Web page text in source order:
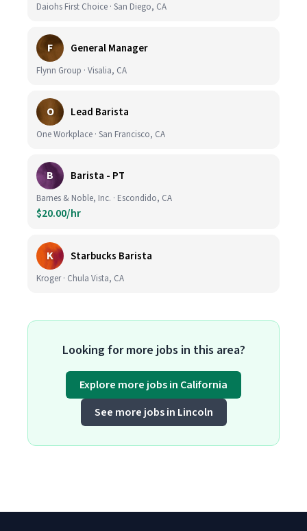
Daiohs First Choice · San Diego, CA
F General Manager
Flynn Group · Visalia, CA
O Lead Barista
One Workplace · San Francisco, CA
B Barista - PT
Barnes & Noble, Inc. · Escondido, CA
$20.00/hr
K Starbucks Barista
Kroger · Chula Vista, CA
Looking for more jobs in this area?
Explore more jobs in California
See more jobs in Lincoln